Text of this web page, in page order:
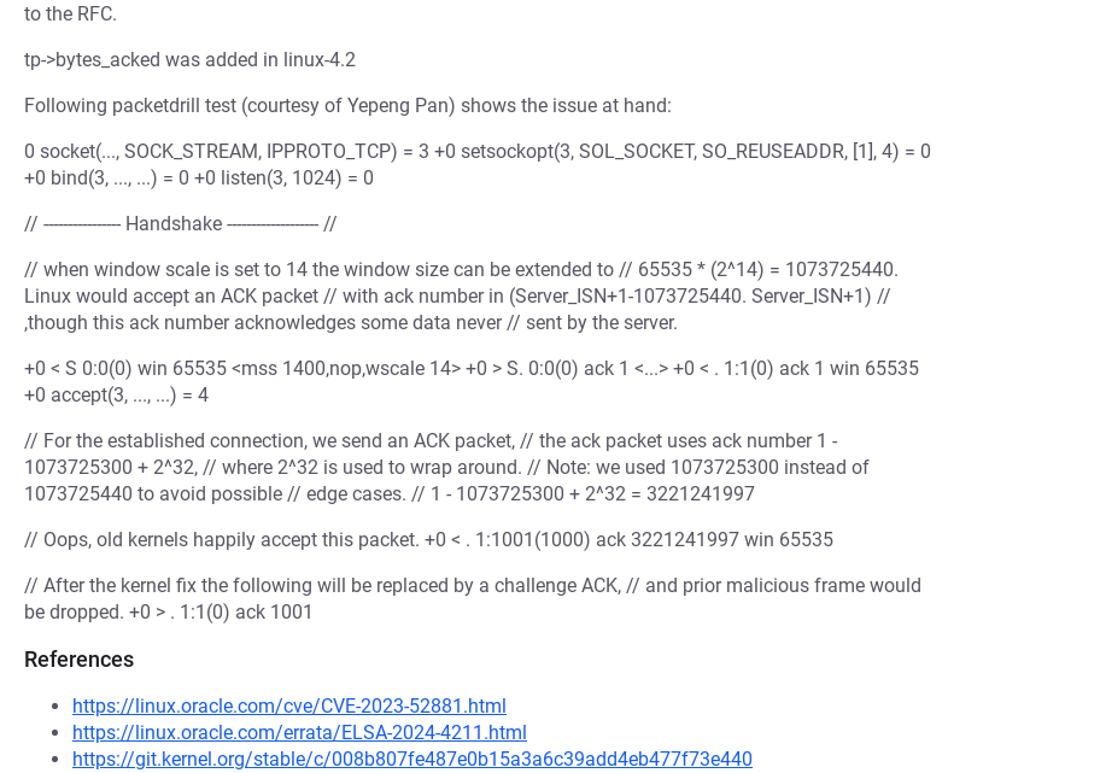
to the RFC.
tp->bytes_acked was added in linux-4.2
Following packetdrill test (courtesy of Yepeng Pan) shows the issue at hand:
0 socket(..., SOCK_STREAM, IPPROTO_TCP) = 3 +0 setsockopt(3, SOL_SOCKET, SO_REUSEADDR, [1], 4) = 0
+0 bind(3, ..., ...) = 0 +0 listen(3, 1024) = 0
// ---------------- Handshake ------------------- //
// when window scale is set to 14 the window size can be extended to // 65535 * (2^14) = 1073725440.
Linux would accept an ACK packet // with ack number in (Server_ISN+1-1073725440. Server_ISN+1) //
,though this ack number acknowledges some data never // sent by the server.
+0 < S 0:0(0) win 65535 <mss 1400,nop,wscale 14> +0 > S. 0:0(0) ack 1 <...> +0 < . 1:1(0) ack 1 win 65535
+0 accept(3, ..., ...) = 4
// For the established connection, we send an ACK packet, // the ack packet uses ack number 1 -
1073725300 + 2^32, // where 2^32 is used to wrap around. // Note: we used 1073725300 instead of
1073725440 to avoid possible // edge cases. // 1 - 1073725300 + 2^32 = 3221241997
// Oops, old kernels happily accept this packet. +0 < . 1:1001(1000) ack 3221241997 win 65535
// After the kernel fix the following will be replaced by a challenge ACK, // and prior malicious frame would
be dropped. +0 > . 1:1(0) ack 1001
References
https://linux.oracle.com/cve/CVE-2023-52881.html
https://linux.oracle.com/errata/ELSA-2024-4211.html
https://git.kernel.org/stable/c/008b807fe487e0b15a3a6c39add4eb477f73e440